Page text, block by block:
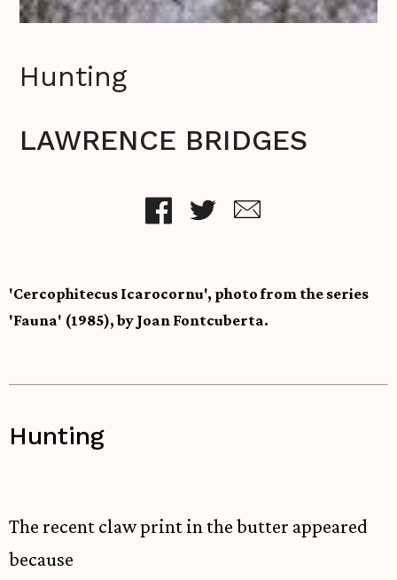
Hunting
LAWRENCE BRIDGES
'Cercophitecus Icarocornu', photo from the series
'Fauna' (1985), by Joan Fontcuberta.
Hunting
The recent claw print in the butter appeared
because